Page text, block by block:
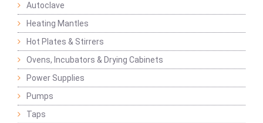
Autoclave
Heating Mantles
Hot Plates & Stirrers
Ovens, Incubators & Drying Cabinets
Power Supplies
Pumps
Taps